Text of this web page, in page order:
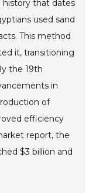
history that dates
used sand
This method
it, transitioning
the 19th
in
of
efficiency
report, the
$3 billion and